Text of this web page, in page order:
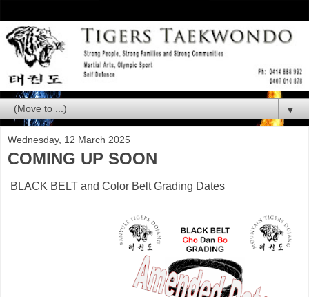
▼
Wednesday, 12 March 2025
COMING UP SOON
BLACK BELT and Color Belt Grading Dates